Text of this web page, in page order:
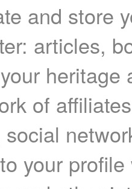
and store
articles,
heritage
of
your